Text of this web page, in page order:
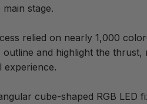
stage.
relied on nearly 1,000
and highlight the
experience.
cube-shaped RGB LED